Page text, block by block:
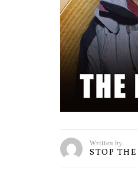
Written by
STOP THE